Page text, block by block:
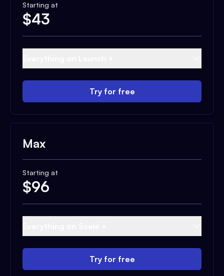
Starting at
$43
Try for free
Max
Starting at
$96
Try for free